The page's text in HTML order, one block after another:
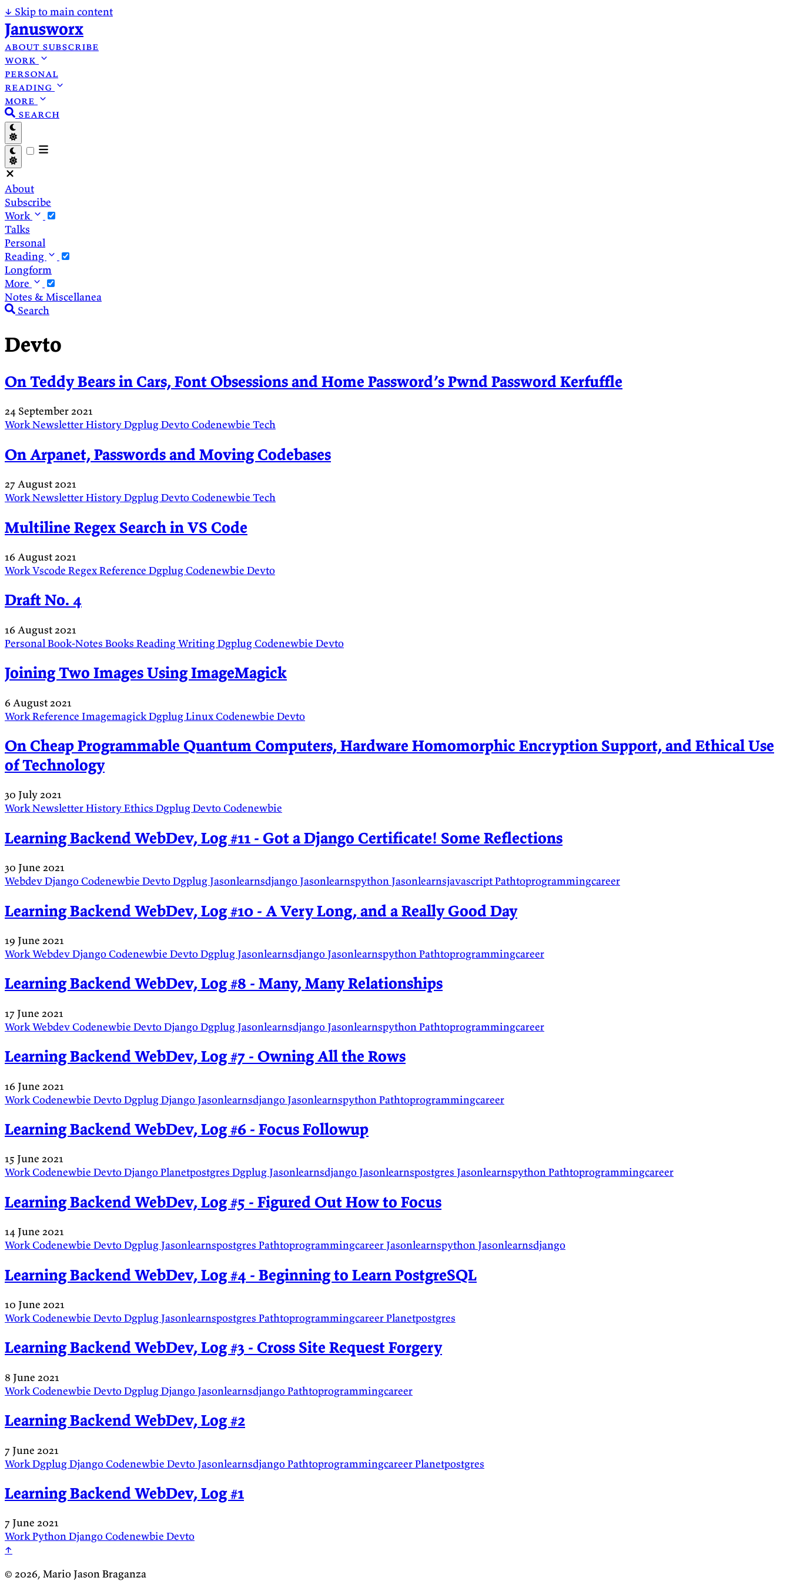
↓ Skip to main content
Janusworx
about subscribe
work
personal
reading
more
search
About
Subscribe
Work
Talks
Personal
Reading
Longform
More
Notes & Miscellanea
Search
Devto
On Teddy Bears in Cars, Font Obsessions and Home Password’s Pwnd Password Kerfuffle
24 September 2021
WorkNewsletterHistoryDgplugDevto Codenewbie Tech
On Arpanet, Passwords and Moving Codebases
27 August 2021
WorkNewsletterHistoryDgplugDevto Codenewbie Tech
Multiline Regex Search in VS Code
16 August 2021
WorkVscode RegexReference Dgplug Codenewbie Devto
Draft No. 4
16 August 2021
PersonalBook-Notes Books ReadingWritingDgplug Codenewbie Devto
Joining Two Images Using ImageMagick
6 August 2021
WorkReference ImagemagickDgplugLinux Codenewbie Devto
On Cheap Programmable Quantum Computers, Hardware Homomorphic Encryption Support, and Ethical Use
of Technology
30 July 2021
WorkNewsletterHistoryEthics DgplugDevto Codenewbie
Learning Backend WebDev, Log #11 - Got a Django Certificate! Some Reflections
30 June 2021
WebdevDjango Codenewbie DevtoDgplugJasonlearnsdjangoJasonlearnspythonJasonlearnsjavascriptPathtoprogrammingcareer
Learning Backend WebDev, Log #10 - A Very Long, and a Really Good Day
19 June 2021
WorkWebdevDjango Codenewbie DevtoDgplugJasonlearnsdjangoJasonlearnspythonPathtoprogrammingcareer
Learning Backend WebDev, Log #8 - Many, Many Relationships
17 June 2021
WorkWebdev Codenewbie DevtoDjangoDgplugJasonlearnsdjangoJasonlearnspythonPathtoprogrammingcareer
Learning Backend WebDev, Log #7 - Owning All the Rows
16 June 2021
Work Codenewbie DevtoDgplugDjangoJasonlearnsdjangoJasonlearnspython Pathtoprogrammingcareer
Learning Backend WebDev, Log #6 - Focus Followup
15 June 2021
WorkCodenewbie DevtoDjangoPlanetpostgres DgplugJasonlearnsdjangoJasonlearnspostgres JasonlearnspythonPathtoprogrammingcareer
Learning Backend WebDev, Log #5 - Figured Out How to Focus
14 June 2021
WorkCodenewbie DevtoDgplugJasonlearnspostgres PathtoprogrammingcareerJasonlearnspythonJasonlearnsdjango
Learning Backend WebDev, Log #4 - Beginning to Learn PostgreSQL
10 June 2021
WorkCodenewbie DevtoDgplugJasonlearnspostgres PathtoprogrammingcareerPlanetpostgres
Learning Backend WebDev, Log #3 - Cross Site Request Forgery
8 June 2021
WorkCodenewbie DevtoDgplugDjangoJasonlearnsdjangoPathtoprogrammingcareer
Learning Backend WebDev, Log #2
7 June 2021
WorkDgplugDjango Codenewbie DevtoJasonlearnsdjangoPathtoprogrammingcareerPlanetpostgres
Learning Backend WebDev, Log #1
7 June 2021
WorkPythonDjango Codenewbie Devto
↑
© 2026, Mario Jason Braganza